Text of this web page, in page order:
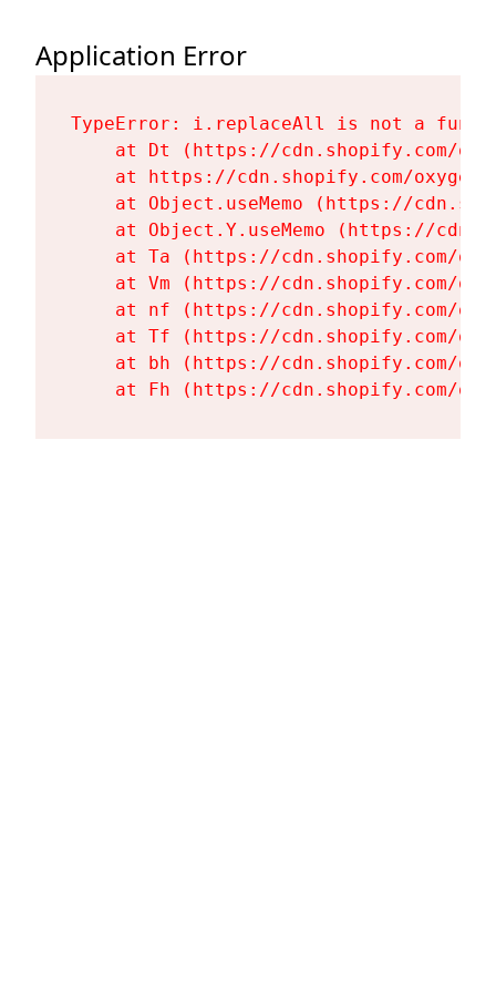
Application Error
TypeError: i.replaceAll is not a
at Dt (https://cdn.shopify.com/
at https://cdn.shopify.com/
at Object.useMemo (https://
at Object.Y.useMemo (https://
at Ta (https://cdn.shopify.com/
at Vm (https://cdn.shopify.com/
at nf (https://cdn.shopify.com/
at Tf (https://cdn.shopify.com/
at bh (https://cdn.shopify.com/
at Fh (https://cdn.shopify.com/